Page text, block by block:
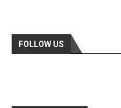
FOLLOW US